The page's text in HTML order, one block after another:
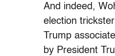
And indeed,
election
Trump
by President